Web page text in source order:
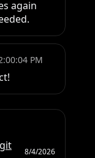
again
PM
8/4/2026